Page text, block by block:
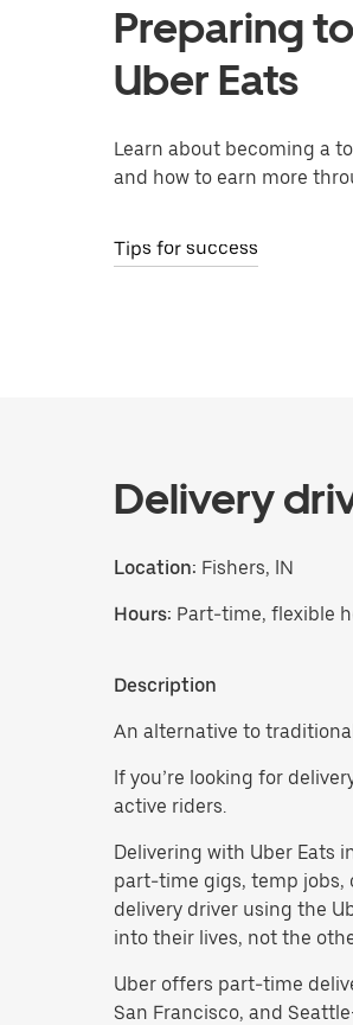
Preparing
Uber Eats
Learn about becoming a
and how to earn more
Tips for success
Delivery
Location: Fishers, IN
Hours: Part-time, flexible
Description
An alternative to
If you’re looking for
active riders.
Delivering with Uber Eats
part-time gigs, temp jobs,
delivery driver using the
into their lives, not the
Uber offers part-time
San Francisco, and